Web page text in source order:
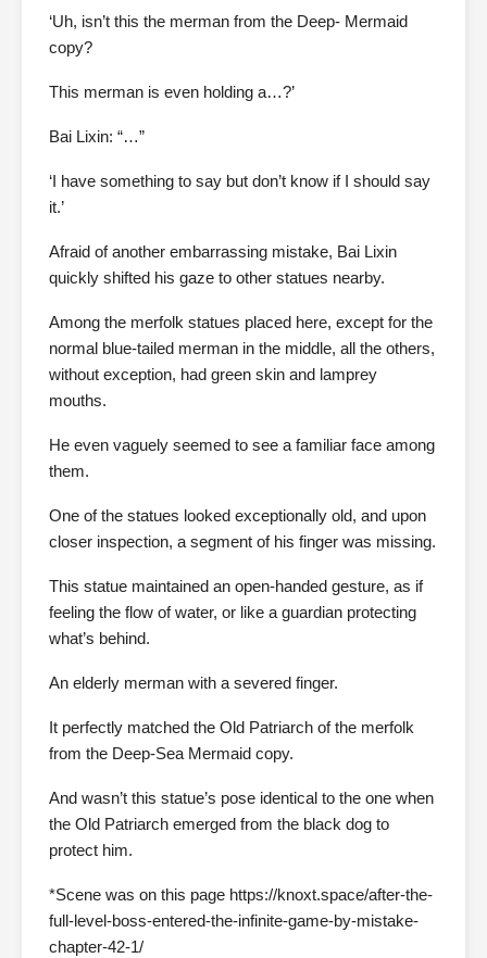
‘Uh, isn’t this the merman from the Deep- Mermaid
copy?
This merman is even holding a…?’
Bai Lixin: “…”
‘I have something to say but don’t know if I should say
it.’
Afraid of another embarrassing mistake, Bai Lixin
quickly shifted his gaze to other statues nearby.
Among the merfolk statues placed here, except for the
normal blue-tailed merman in the middle, all the others,
without exception, had green skin and lamprey
mouths.
He even vaguely seemed to see a familiar face among
them.
One of the statues looked exceptionally old, and upon
closer inspection, a segment of his finger was missing.
This statue maintained an open-handed gesture, as if
feeling the flow of water, or like a guardian protecting
what’s behind.
An elderly merman with a severed finger.
It perfectly matched the Old Patriarch of the merfolk
from the Deep-Sea Mermaid copy.
And wasn’t this statue’s pose identical to the one when
the Old Patriarch emerged from the black dog to
protect him.
*Scene was on this page https://knoxt.space/after-the-
full-level-boss-entered-the-infinite-game-by-mistake-
chapter-42-1/